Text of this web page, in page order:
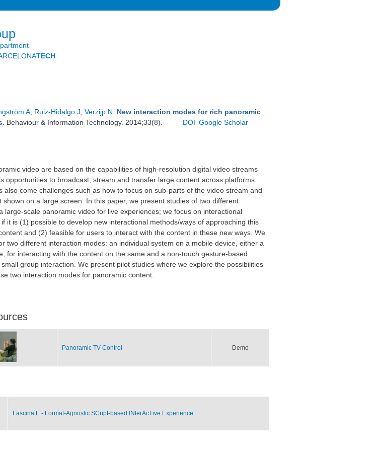
TECH
A Ruiz-Hidalgo J Verzijp N
New interaction modes for rich panoramic
. Behaviour & Information Technology. 2014;33(8). DOI Google Scholar
video are based on the capabilities of high-resolution digital video streams
opportunities to broadcast, stream and transfer large content across platforms.
also come challenges such as how to focus on sub-parts of the video stream and
shown on a large screen. In this paper, we present studies of two different
large-scale panoramic video for live experiences; we focus on interactional
it is (1) possible to develop new interactional methods/ways of approaching this
and (2) feasible for users to interact with the content in these new ways. We
two different interaction modes: an individual system on a mobile device, either a
for interacting with the content on the same and a non-touch gesture-based
group interaction. We present pilot studies where we explore the possibilities
two interaction modes for panoramic content.
Panoramic TV Control Demo
FascinatE - Format-Agnostic SCript-based INterAcTive Experience